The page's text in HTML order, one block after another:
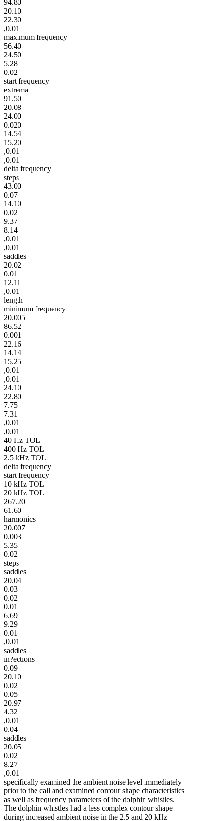
94.80
20.10
22.30
,0.01
maximum frequency
56.40
24.50
5.28
0.02
start frequency
extrema
91.50
20.08
24.00
0.020
14.54
15.20
,0.01
,0.01
delta frequency
steps
43.00
0.07
14.10
0.02
9.37
8.14
,0.01
,0.01
saddles
20.02
0.01
12.11
,0.01
length
minimum frequency
20.005
86.52
0.001
22.16
14.14
15.25
,0.01
,0.01
24.10
22.80
7.75
7.31
,0.01
,0.01
40 Hz TOL
400 Hz TOL
2.5 kHz TOL
delta frequency
start frequency
10 kHz TOL
20 kHz TOL
267.20
61.60
harmonics
20.007
0.003
5.35
0.02
steps
saddles
20.04
0.03
0.02
0.01
6.69
9.29
0.01
,0.01
saddles
in?ections
0.09
20.10
0.02
0.05
20.97
4.32
,0.01
0.04
saddles
20.05
0.02
8.27
,0.01
specifically examined the ambient noise level immediately
prior to the call and examined contour shape characteristics
as well as frequency parameters of the dolphin whistles.
The dolphin whistles had a less complex contour shape
during increased ambient noise in the 2.5 and 20 kHz